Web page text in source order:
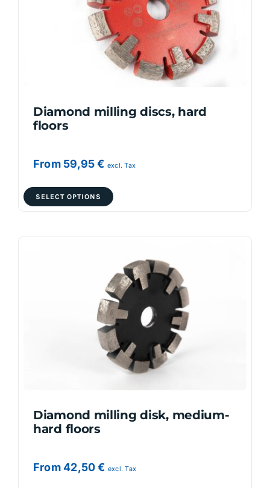
Diamond milling discs, hard
floors
From 59,95€ excl. Tax
SELECT OPTIONS
product
The
options
may
be
chosen
on
the
Diamond milling disk, medium-
hard floors
From 42,50€ excl. Tax